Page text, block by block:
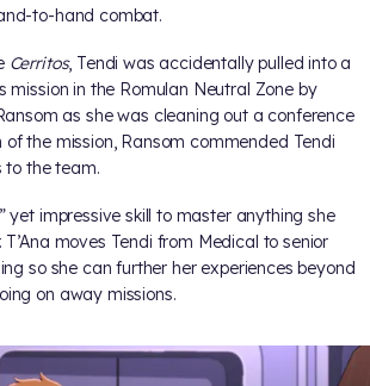
to-hand combat.
Cerritos, Tendi was accidentally pulled into a
mission in the Romulan Neutral Zone by
as she was cleaning out a conference
of the mission, Ransom commended Tendi
to the team.
yet impressive skill to master anything she
moves Tendi from Medical to senior
so she can further her experiences beyond
on away missions.